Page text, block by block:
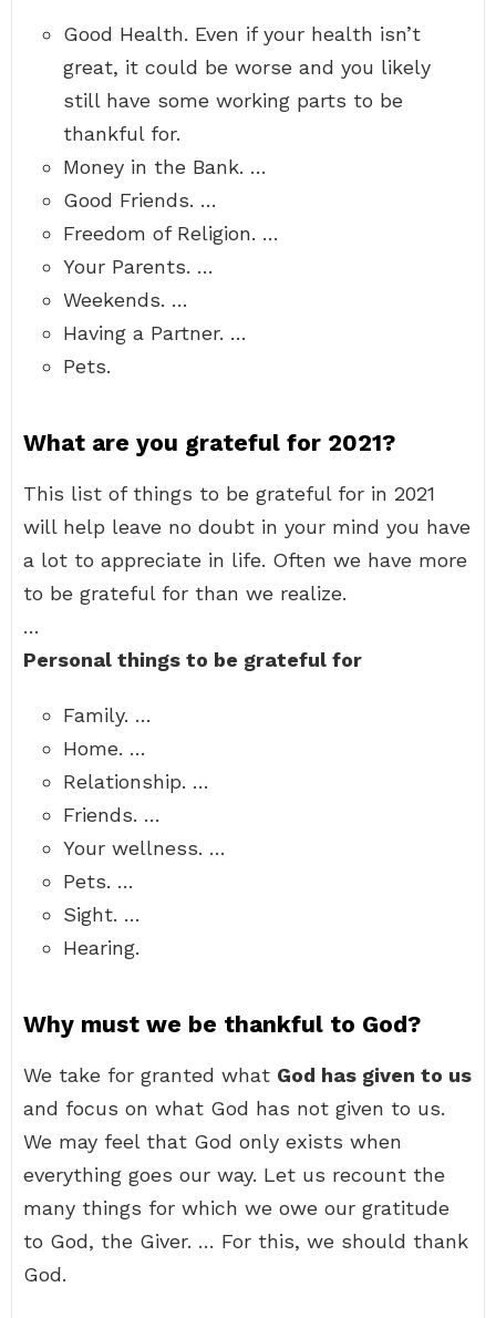
Good Health. Even if your health isn’t
great, it could be worse and you likely
still have some working parts to be
thankful for.
Money in the Bank. …
Good Friends. …
Freedom of Religion. …
Your Parents. …
Weekends. …
Having a Partner. …
Pets.
What are you grateful for 2021?
This list of things to be grateful for in 2021
will help leave no doubt in your mind you have
a lot to appreciate in life. Often we have more
to be grateful for than we realize.
…
Personal things to be grateful for
Family. …
Home. …
Relationship. …
Friends. …
Your wellness. …
Pets. …
Sight. …
Hearing.
Why must we be thankful to God?
We take for granted what God has given to us
and focus on what God has not given to us.
We may feel that God only exists when
everything goes our way. Let us recount the
many things for which we owe our gratitude
to God, the Giver. … For this, we should thank
God.